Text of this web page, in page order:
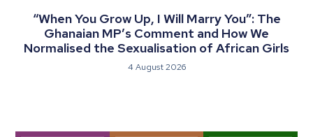
“When You Grow Up, I Will Marry You”: The
Ghanaian MP’s Comment and How We
Normalised the Sexualisation of African Girls
4 August 2026